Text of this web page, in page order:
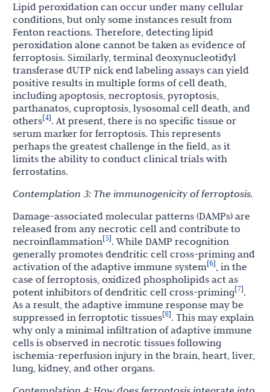
Lipid peroxidation can occur under many cellular
conditions, but only some instances result from
Fenton reactions. Therefore, detecting lipid
peroxidation alone cannot be taken as evidence of
ferroptosis. Similarly, terminal deoxynucleotidyl
transferase dUTP nick end labeling assays can yield
positive results in multiple forms of cell death,
including apoptosis, necroptosis, pyroptosis,
parthanatos, cuproptosis, lysosomal cell death, and
others[4]. At present, there is no specific tissue or
serum marker for ferroptosis. This represents
perhaps the greatest challenge in the field, as it
limits the ability to conduct clinical trials with
ferrostatins.
Contemplation 3: Theimmunogenicityofferroptosis.
Damage-associated molecular patterns (DAMPs) are
released from any necrotic cell and contribute to
necroinflammation[5]. While DAMP recognition
generally promotes dendritic cell cross-priming and
activation of the adaptive immune system[6], in the
case of ferroptosis, oxidized phospholipids act as
potent inhibitors of dendritic cell cross-priming[7].
As a result, the adaptive immune response may be
suppressed in ferroptotic tissues[8]. This may explain
why only a minimal infiltration of adaptive immune
cells is observed in necrotic tissues following
ischemia-reperfusion injury in the brain, heart, liver,
lung, kidney, and other organs.